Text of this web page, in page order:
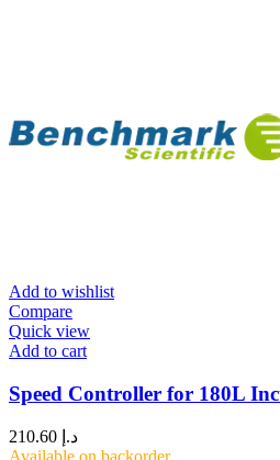
Add to wishlist
Compare
Quick view
Add to cart
Speed Controller for 180L
د.إ